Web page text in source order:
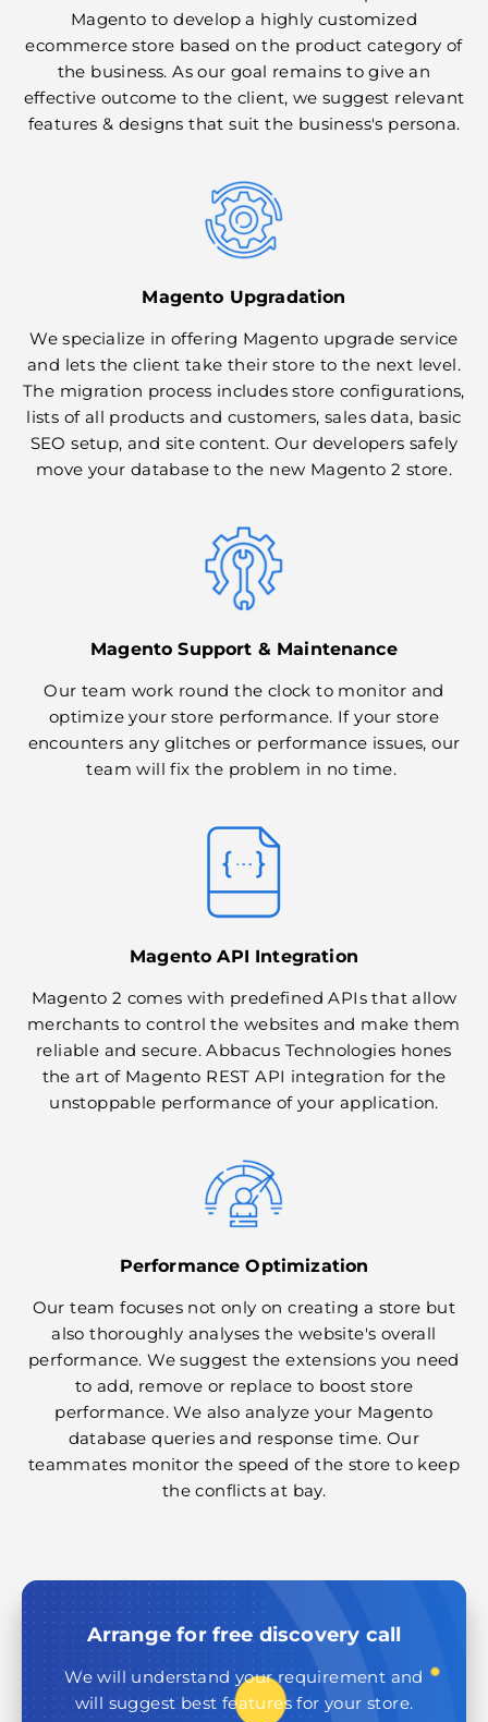
Magento to develop a highly customized
ecommerce store based on the product category of
the business. As our goal remains to give an
effective outcome to the client, we suggest relevant
features & designs that suit the business's persona.
Magento Upgradation
We specialize in offering Magento upgrade service
and lets the client take their store to the next level.
The migration process includes store configurations,
lists of all products and customers, sales data, basic
SEO setup, and site content. Our developers safely
move your database to the new Magento 2 store.
Magento Support & Maintenance
Our team work round the clock to monitor and
optimize your store performance. If your store
encounters any glitches or performance issues, our
team will fix the problem in no time.
Magento API Integration
Magento 2 comes with predefined APIs that allow
merchants to control the websites and make them
reliable and secure. Abbacus Technologies hones
the art of Magento REST API integration for the
unstoppable performance of your application.
Performance Optimization
Our team focuses not only on creating a store but
also thoroughly analyses the website's overall
performance. We suggest the extensions you need
to add, remove or replace to boost store
performance. We also analyze your Magento
database queries and response time. Our
teammates monitor the speed of the store to keep
the conflicts at bay.
Arrange for free discovery call
We will understand your requirement and
will suggest best features for your store.